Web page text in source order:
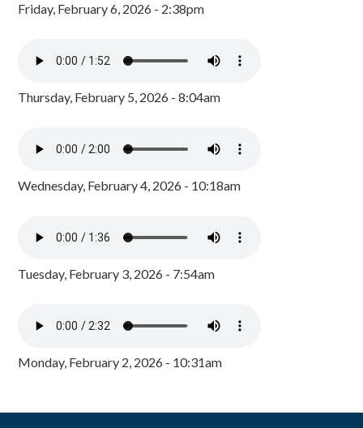
Friday, February 6, 2026 - 2:38pm
Thursday, February 5, 2026 - 8:04am
Wednesday, February 4, 2026 - 10:18am
Tuesday, February 3, 2026 - 7:54am
Monday, February 2, 2026 - 10:31am